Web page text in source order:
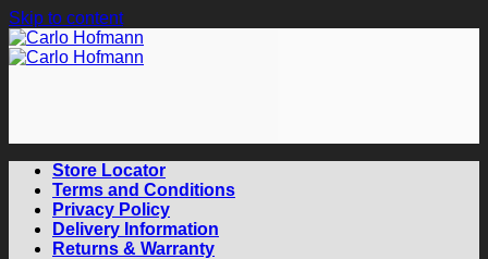
Skip to content
Store Locator
Terms and Conditions
Privacy Policy
Delivery Information
Returns & Warranty